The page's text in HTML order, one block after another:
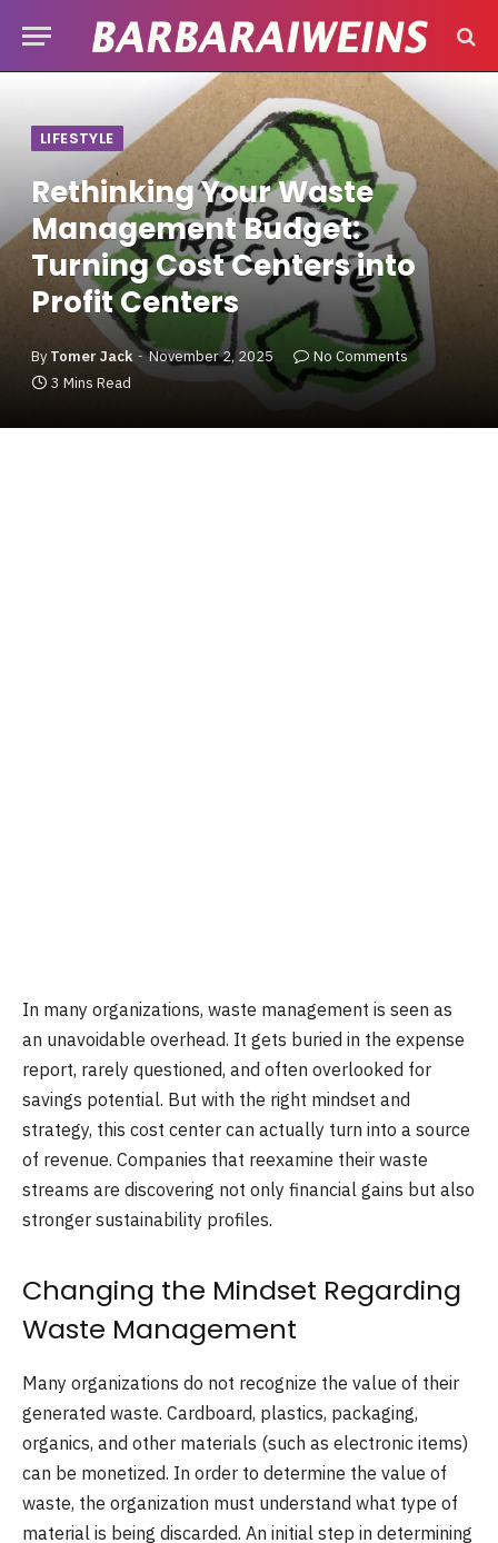
LIFESTYLE
Rethinking Your Waste
Management Budget:
Turning Cost Centers into
Profit Centers
By Tomer Jack November 2, 2025
No Comments
3 Mins Read
In many organizations, waste management is seen as
an unavoidable overhead. It gets buried in the expense
report, rarely questioned, and often overlooked for
savings potential. But with the right mindset and
strategy, this cost center can actually turn into a source
of revenue. Companies that reexamine their waste
streams are discovering not only financial gains but also
stronger sustainability profiles.
Changing the Mindset Regarding
Waste Management
Many organizations do not recognize the value of their
generated waste. Cardboard, plastics, packaging,
organics, and other materials (such as electronic items)
can be monetized. In order to determine the value of
waste, the organization must understand what type of
material is being discarded. An initial step in determining